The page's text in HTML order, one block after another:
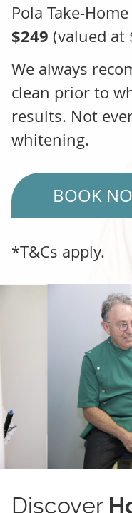
Pola Take-
$249 (valued at
We always
clean prior to
results. Not
whitening.
BOOK
*T&Cs apply.
Discover